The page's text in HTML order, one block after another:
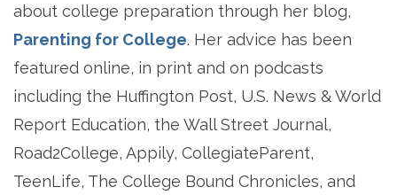
about college preparation through her blog,
Parenting for College. Her advice has been
featured online, in print and on podcasts
including the Huffington Post, U.S. News & World
Report Education, the Wall Street Journal,
Road2College, Appily, CollegiateParent,
TeenLife, The College Bound Chronicles, and